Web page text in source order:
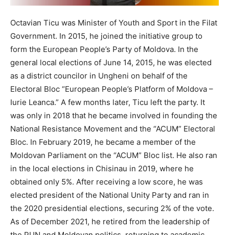
Octavian Ticu was Minister of Youth and Sport in the Filat
Government. In 2015, he joined the initiative group to
form the European People’s Party of Moldova. In the
general local elections of June 14, 2015, he was elected
as a district councilor in Ungheni on behalf of the
Electoral Bloc “European People’s Platform of Moldova –
Iurie Leanca.” A few months later, Ticu left the party. It
was only in 2018 that he became involved in founding the
National Resistance Movement and the “ACUM” Electoral
Bloc. In February 2019, he became a member of the
Moldovan Parliament on the “ACUM” Bloc list. He also ran
in the local elections in Chisinau in 2019, where he
obtained only 5%. After receiving a low score, he was
elected president of the National Unity Party and ran in
the 2020 presidential elections, securing 2% of the vote.
As of December 2021, he retired from the leadership of